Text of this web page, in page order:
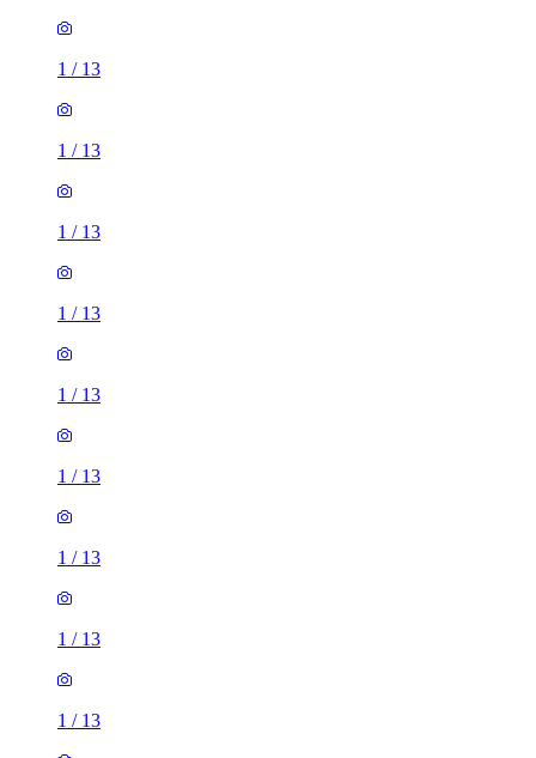
1 / 13
1 / 13
1 / 13
1 / 13
1 / 13
1 / 13
1 / 13
1 / 13
1 / 13